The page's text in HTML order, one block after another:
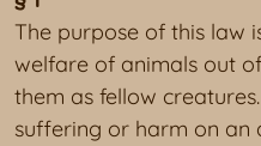
The purpose of this law
welfare of animals out
them as fellow
suffering or harm on an